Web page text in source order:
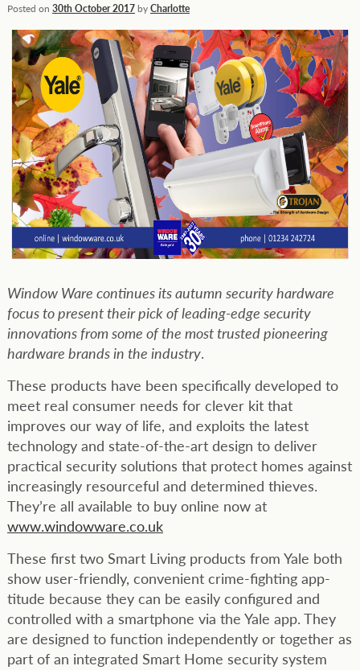
Posted on 30th October 2017byCharlotte
Window Ware continues its autumn security hardware
focus to present their pick of leading-edge security
innovations from some of the most trusted pioneering
hardware brands in the industry.
These products have been specifically developed to
meet real consumer needs for clever kit that
improves our way of life, and exploits the latest
technology and state-of-the-art design to deliver
practical security solutions that protect homes against
increasingly resourceful and determined thieves.
They’re all available to buy online now at
www.windowware.co.uk
These first two Smart Living products from Yale both
show user-friendly, convenient crime-fighting app-
titude because they can be easily configured and
controlled with a smartphone via the Yale app. They
are designed to function independently or together as
part of an integrated Smart Home security system